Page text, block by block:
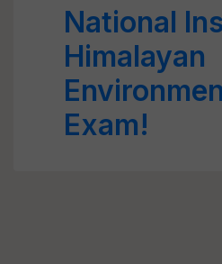
National
Himalayan
Exam!